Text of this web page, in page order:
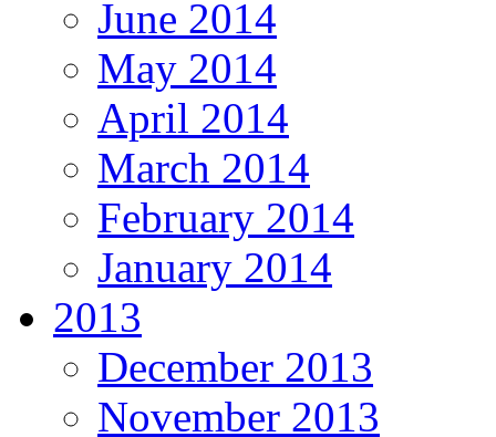
June 2014
May 2014
April 2014
March 2014
February 2014
January 2014
2013
December 2013
November 2013